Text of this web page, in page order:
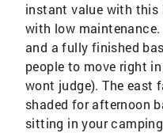
instant value with this
with low
and a fully finished
people to move right
wont judge). The east
shaded for afternoon
sitting in your